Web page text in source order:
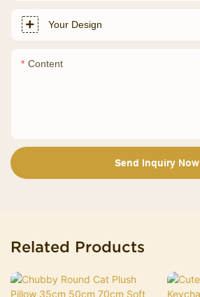
Your Design
Content
Send Inquiry Now
Related Products